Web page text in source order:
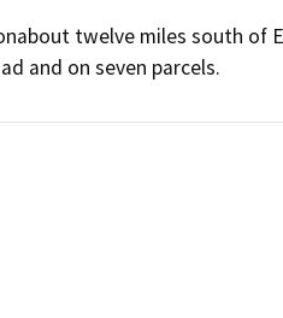
twelve miles south of
and on seven parcels.